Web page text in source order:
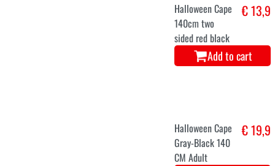
Halloween Cape
140cm two
sided red black
€ 13,9
Add to cart
Halloween Cape
Gray-Black 140
CM Adult
€ 19,9